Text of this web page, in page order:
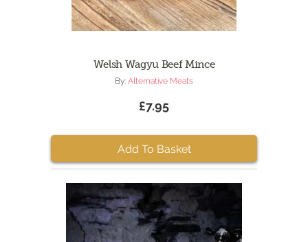
Welsh Wagyu Beef Mince
By: Alternative Meats
£7.95
Add To Basket